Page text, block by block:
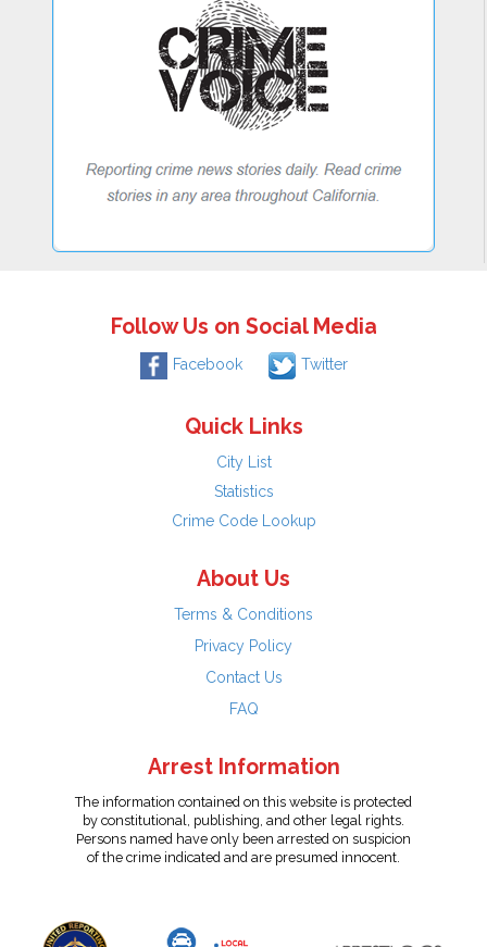
Follow Us on Social Media
Facebook Twitter
Quick Links
City List
Statistics
Crime Code Lookup
About Us
Terms & Conditions
Privacy Policy
Contact Us
FAQ
Arrest Information
The information contained on this website is protected
by constitutional, publishing, and other legal rights.
Persons named have only been arrested on suspicion
of the crime indicated and are presumed innocent.